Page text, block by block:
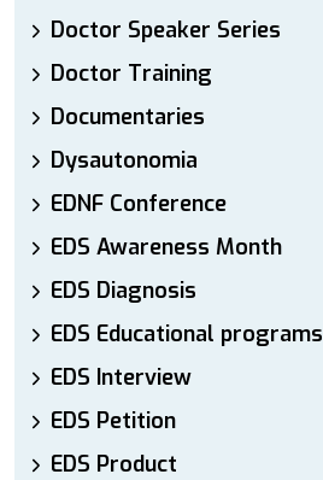
Doctor Speaker Series
Doctor Training
Documentaries
Dysautonomia
EDNF Conference
EDS Awareness Month
EDS Diagnosis
EDS Educational programs
EDS Interview
EDS Petition
EDS Product